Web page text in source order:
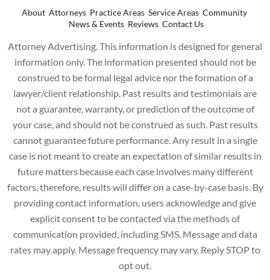
About Attorneys Practice Areas Service Areas Community
News & Events Reviews Contact Us
Attorney Advertising. This information is designed for general
information only. The information presented should not be
construed to be formal legal advice nor the formation of a
lawyer/client relationship. Past results and testimonials are
not a guarantee, warranty, or prediction of the outcome of
your case, and should not be construed as such. Past results
cannot guarantee future performance. Any result in a single
case is not meant to create an expectation of similar results in
future matters because each case involves many different
factors, therefore, results will differ on a case-by-case basis. By
providing contact information, users acknowledge and give
explicit consent to be contacted via the methods of
communication provided, including SMS. Message and data
rates may apply. Message frequency may vary. Reply STOP to
opt out.